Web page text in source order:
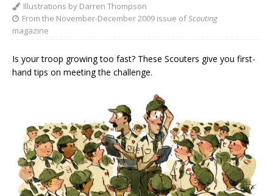
Illustrations by Darren Thompson
From the November-December 2009 issue ofScouting
magazine
Is your troop growing too fast? These Scouters give you first-
hand tips on meeting the challenge.